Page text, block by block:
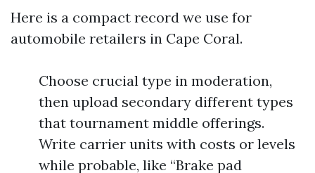
Here is a compact record we use for
automobile retailers in Cape Coral.
Choose crucial type in moderation,
then upload secondary different types
that tournament middle offerings.
Write carrier units with costs or levels
while probable, like “Brake pad